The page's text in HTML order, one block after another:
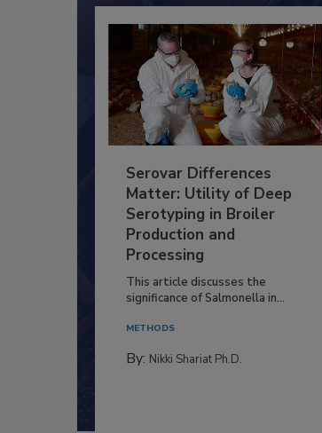
Serovar Differences
Matter: Utility of Deep
Serotyping in Broiler
Production and
Processing
This article discusses the
significance of Salmonella in...
METHODS
By: Nikki Shariat Ph.D.